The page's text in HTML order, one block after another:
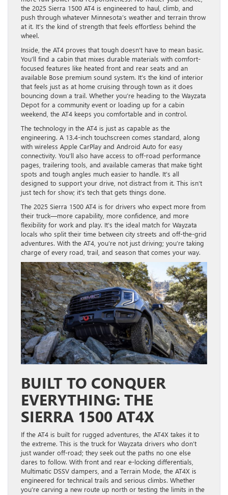
the 2025 Sierra 1500 AT4 is engineered to haul, climb, and
push through whatever Minnesota’s weather and terrain throw
at it. It’s the kind of strength that feels effortless behind the
wheel.
Inside, the AT4 proves that tough doesn’t have to mean basic.
You’ll find a cabin that mixes durable materials with comfort-
focused features like heated front and rear seats and an
available Bose premium sound system. It’s the kind of interior
that feels just as at home cruising through town as it does
bouncing down a trail. Whether you’re heading to the Wayzata
Depot for a community event or loading up for a cabin
weekend, the AT4 keeps you comfortable and in control.
The technology in the AT4 is just as capable as the
engineering. A 13.4-inch touchscreen comes standard, along
with wireless Apple CarPlay and Android Auto for easy
connectivity. You’ll also have access to off-road performance
pages, trailering tools, and available cameras that make tight
spots and tough angles much easier to handle. It’s all
designed to support your drive, not distract from it. This isn’t
just tech for show; it’s tech that gets things done.
The 2025 Sierra 1500 AT4 is for drivers who expect more from
their truck—more capability, more confidence, and more
flexibility for work and play. It’s the ideal match for Wayzata
locals who split their time between city streets and off-the-grid
adventures. With the AT4, you’re not just driving; you’re taking
charge of every road, trail, and season that comes your way.
BUILT TO CONQUER
EVERYTHING: THE
SIERRA 1500 AT4X
If the AT4 is built for rugged adventures, the AT4X takes it to
the extreme. This is the truck for Wayzata drivers who don’t
just wander off-road; they seek out the paths no one else
dares to follow. With front and rear e-locking differentials,
Multimatic DSSV dampers, and a Terrain Mode, the AT4X is
engineered for technical trails and serious climbs. Whether
you’re carving a new route up north or testing the limits in the